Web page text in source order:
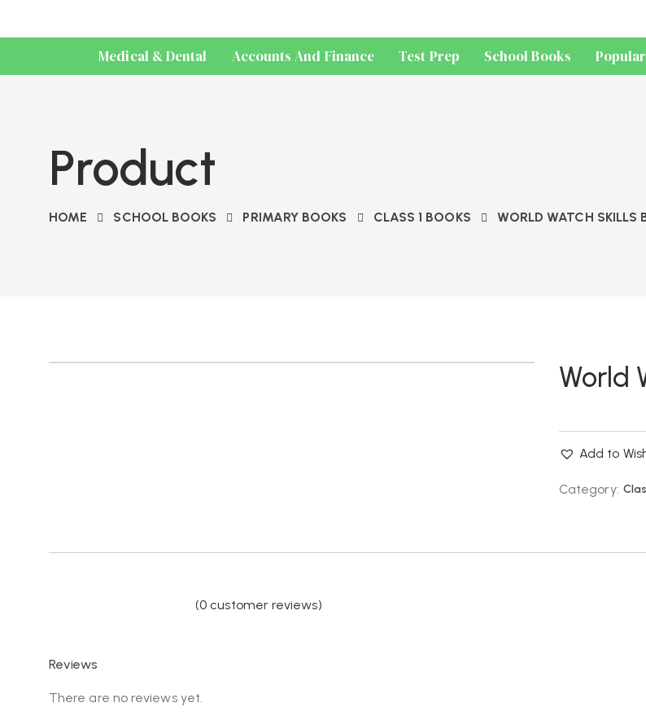
Medical & Dental Accounts And Finance Test Prep School Books
Product
HOME SCHOOL BOOKS PRIMARY BOOKS CLASS 1 BOOKS WORLD WATCH SKILLS
World
Add to
Category:
(0 customer reviews)
Reviews
There are no reviews yet.